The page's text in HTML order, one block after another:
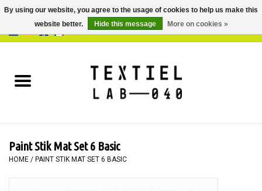
BOOKS
PAINTING
Paint Stik Mat Set 6 Basic
HOME / PAINT STIK MAT SET 6 BASIC
By using our website, you agree to the usage of cookies to help us make this
website better.
Hide this message More on cookies »